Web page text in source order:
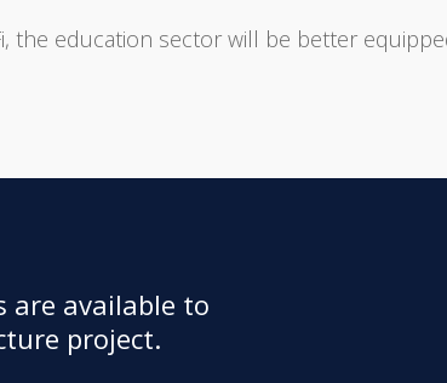
the education sector will be better
are available to
project.